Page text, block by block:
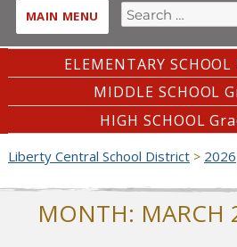
MAIN MENU
Search
for:
ELEMENTARY
MIDDLE SCHOOL
HIGH SCHOOL
Liberty Central School District> 2026
MONTH: MARCH